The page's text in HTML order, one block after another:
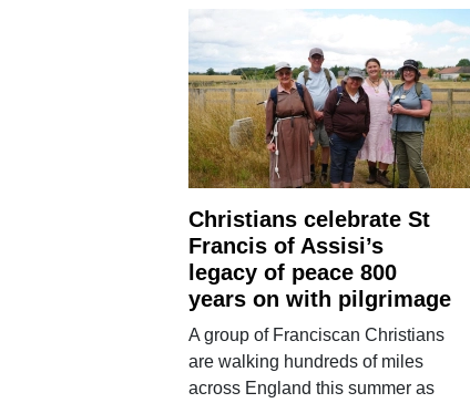
Christians celebrate St
Francis of Assisi’s
legacy of peace 800
years on with pilgrimage
A group of Franciscan Christians
are walking hundreds of miles
across England this summer as